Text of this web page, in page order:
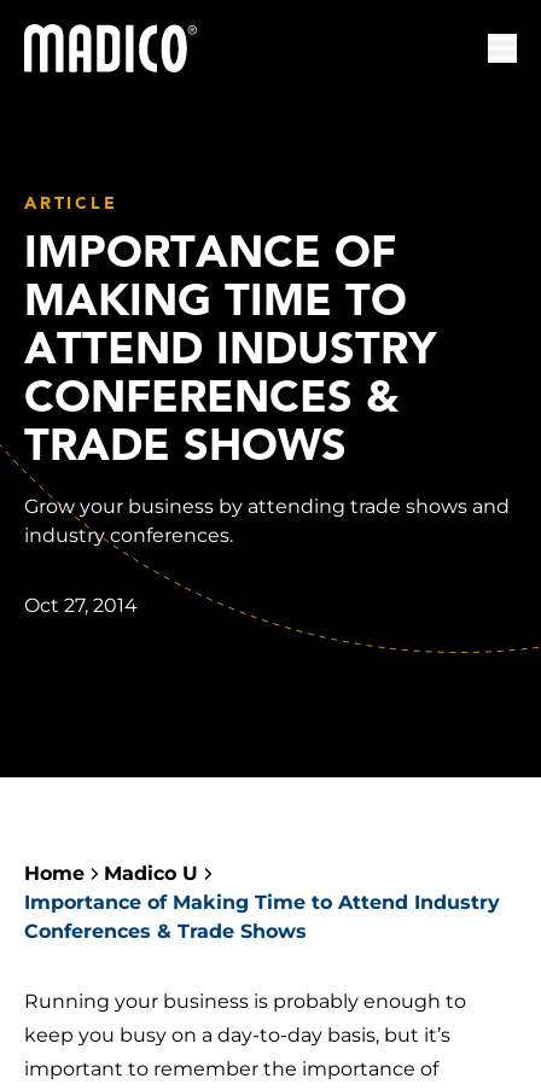
Madico
ARTICLE
IMPORTANCE OF
MAKING TIME TO
ATTEND INDUSTRY
CONFERENCES &
TRADE SHOWS
Grow your business by attending trade shows and
industry conferences.
Oct 27, 2014
Home
Madico U
Importance of Making Time to Attend Industry
Conferences & Trade Shows
Running your business is probably enough to
keep you busy on a day-to-day basis, but it’s
important to remember the importance of